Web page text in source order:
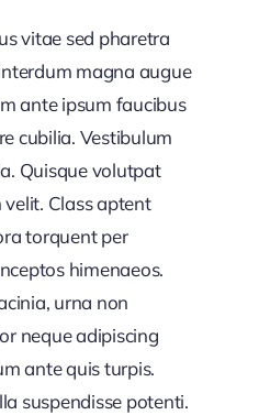
vitae sed pharetra
magna augue
ante ipsum faucibus
cubilia. Vestibulum
Quisque volutpat
Class aptent
torquent per
himenaeos.
urna non
neque adipiscing
ante quis turpis.
suspendisse potenti.